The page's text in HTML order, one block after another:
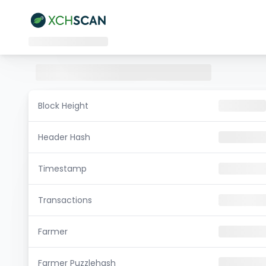
Block Height
Header Hash
Timestamp
Transactions
Farmer
Farmer Puzzlehash